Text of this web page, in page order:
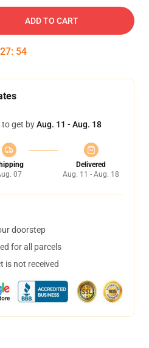
ADD TO CART
27: 54
to get byAug. 11 - Aug. 18
07
Delivered
Aug. 11 - Aug. 18
doorstep
for all parcels
is not received